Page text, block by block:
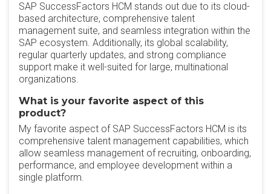
SAP SuccessFactors HCM stands out due to its cloud-
based architecture, comprehensive talent
management suite, and seamless integration within the
SAP ecosystem. Additionally, its global scalability,
regular quarterly updates, and strong compliance
support make it well-suited for large, multinational
organizations.
What is your favorite aspect of this
product?
My favorite aspect of SAP SuccessFactors HCM is its
comprehensive talent management capabilities, which
allow seamless management of recruiting, onboarding,
performance, and employee development within a
single platform.